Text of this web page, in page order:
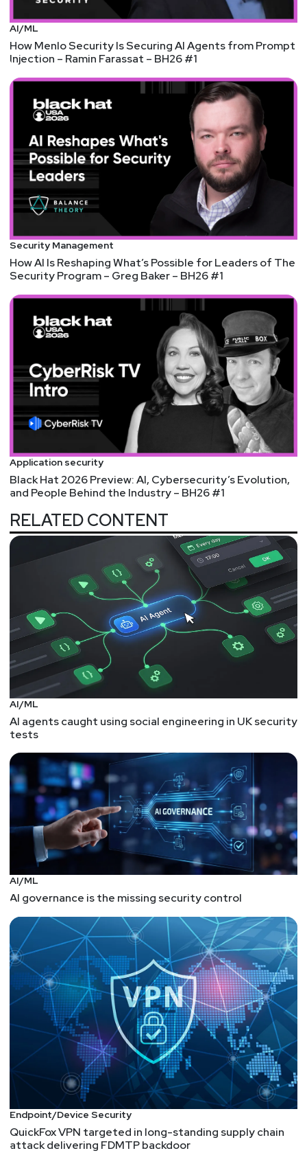
AI/ML
How Menlo Security Is Securing AI Agents from Prompt
Injection – Ramin Farassat – BH26 #1
Security Management
How AI Is Reshaping What’s Possible for Leaders of The
Security Program – Greg Baker – BH26 #1
Application security
Black Hat 2026 Preview: AI, Cybersecurity’s Evolution,
and People Behind the Industry – BH26 #1
RELATED CONTENT
AI/ML
AI agents caught using social engineering in UK security
tests
AI/ML
AI governance is the missing security control
Endpoint/Device Security
QuickFox VPN targeted in long-standing supply chain
attack delivering FDMTP backdoor